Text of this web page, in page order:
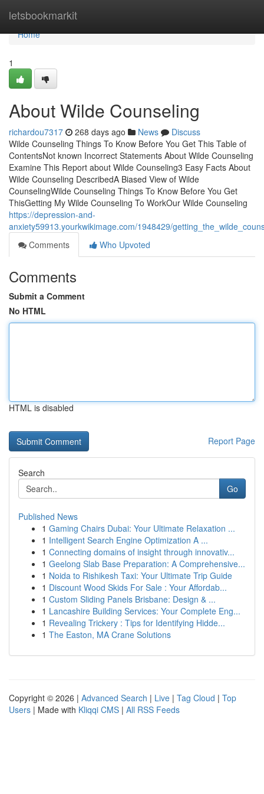
letsbookmarkit
Home
Home
1
About Wilde Counseling
richardou7317 268 days ago News
Discuss
Wilde Counseling Things To Know Before You Get This Table of
ContentsNot known Incorrect Statements About Wilde Counseling
Examine This Report about Wilde Counseling3 Easy Facts About
Wilde Counseling DescribedA Biased View of Wilde
CounselingWilde Counseling Things To Know Before You Get
ThisGetting My Wilde Counseling To WorkOur Wilde Counseling
https://depression-and-
anxiety59913.yourkwikimage.com/1948429/
Comments
Who Upvoted
Comments
Submit a Comment
No HTML
HTML is disabled
Report Page
Search
Go
Published News
1 Gaming Chairs Dubai: Your Ultimate Relaxation ...
1 Intelligent Search Engine Optimization A ...
1 Connecting domains of insight through innovativ...
1 Geelong Slab Base Preparation: A Comprehensive...
1 Noida to Rishikesh Taxi: Your Ultimate Trip Guide
1 Discount Wood Skids For Sale : Your Affordab...
1 Custom Sliding Panels Brisbane: Design & ...
1 Lancashire Building Services: Your Complete Eng...
1 Revealing Trickery : Tips for Identifying Hidde...
1 The Easton, MA Crane Solutions
Copyright © 2026 | Advanced Search | Live | Tag Cloud | Top
Users | Made with Kliqqi CMS | All RSS Feeds